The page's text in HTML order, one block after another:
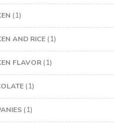
(1)
AND RICE (1)
FLAVOR (1)
(1)
(1)